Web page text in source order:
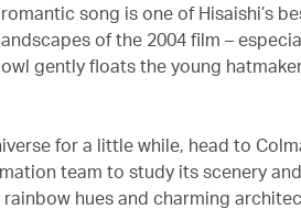
song is one of Hisaishi’s
of the 2004 film –
gently floats the young
for a little while, head to
team to study its scenery
hues and charming